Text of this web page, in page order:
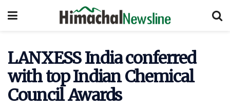
LANXESS India conferred
with top Indian Chemical
Council Awards